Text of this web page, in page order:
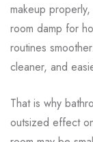
makeup
room damp for
routines
cleaner, and
That is why
outsized effect